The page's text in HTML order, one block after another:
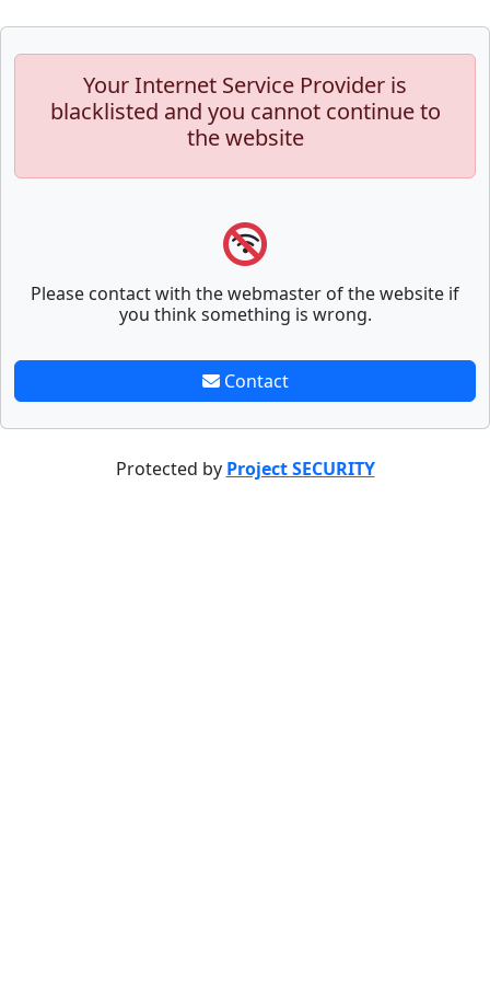
Your Internet Service Provider is
blacklisted and you cannot continue to
the website
Please contact with the webmaster of the website if
you think something is wrong.
Contact
Protected by Project SECURITY